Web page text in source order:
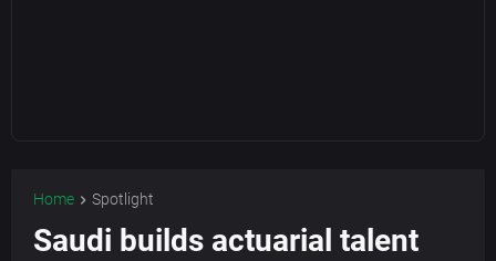
Home Spotlight
Saudi builds actuarial talent